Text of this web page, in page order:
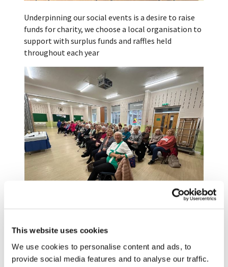
This website uses cookies
We use cookies to personalise content and ads, to
provide social media features and to analyse our traffic.
Underpinning our social events is a desire to raise
funds for charity, we choose a local organisation to
support with surplus funds and raffles held
throughout each year
many making new friends among our members. We
the short Communion service on the 1st Thursday
each month. We support events at the Church and